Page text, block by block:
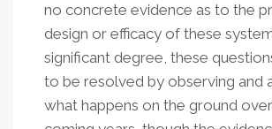
no concrete evidence as to the
design or efficacy of these
significant degree, these
to be resolved by observing and
what happens on the ground